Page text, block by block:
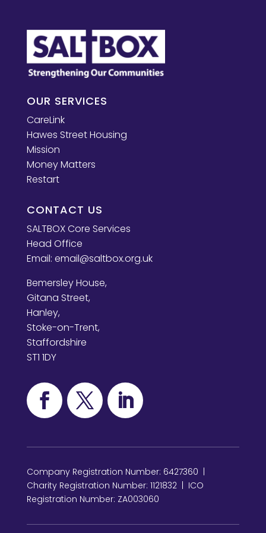
OUR SERVICES
CareLink
Hawes Street Housing
Mission
Money Matters
Restart
CONTACT US
SALTBOX Core Services
Head Office
Email: email@saltbox.org.uk
Bemersley House,
Gitana Street,
Hanley,
Stoke-on-Trent,
Staffordshire
ST1 1DY
Company Registration Number: 6427360 |
Charity Registration Number: 1121832 | ICO
Registration Number: ZA003060